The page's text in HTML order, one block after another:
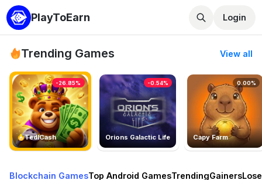
PlayToEarn Login
Trending Games View all
TedlCash
-26.85%
Orions Galactic Life
-0.54%
Capy Farm
0.00%
Blockchain GamesTop Android GamesTrendingGainers